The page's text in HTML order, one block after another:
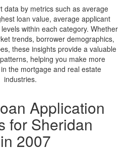
data by metrics such as average
loan value, average applicant
within each category. Whether
trends, borrower demographics,
these insights provide a valuable
helping you make more
the mortgage and real estate
industries.
Application
for Sheridan
2007